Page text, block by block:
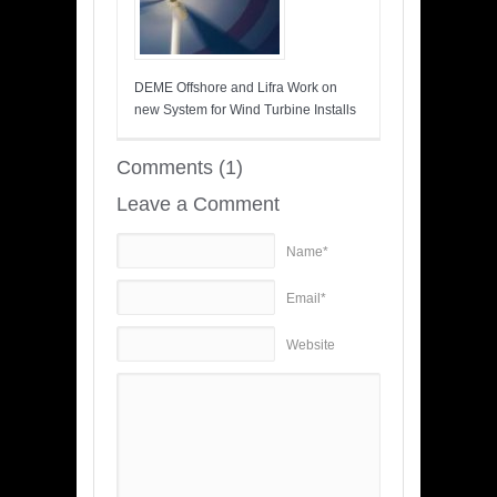
DEME Offshore and Lifra Work on
new System for Wind Turbine Installs
Comments (1)
Leave a Comment
Name*
Email*
Website